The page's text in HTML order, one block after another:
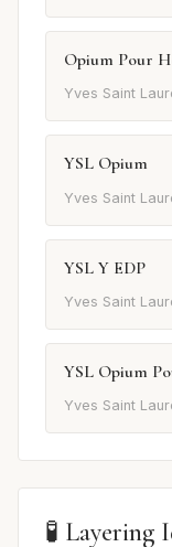
Opium Pour
Yves Saint
YSL Opium
Yves Saint
YSL Y EDP
Yves Saint
YSL Opium
Yves Saint
🧪 Layering